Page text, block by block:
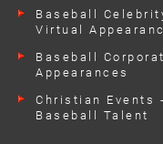
Baseball
Virtual
Baseball
Appearances
Christian Events -
Baseball Talent